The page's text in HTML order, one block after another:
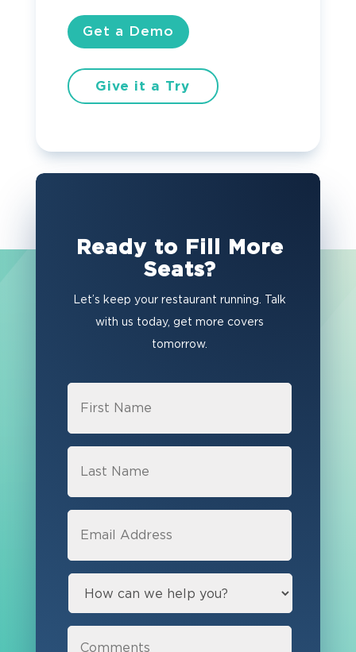
Get a Demo
Give it a Try
Ready to Fill More
Seats?
Let’s keep your restaurant running. Talk
with us today, get more covers
tomorrow.